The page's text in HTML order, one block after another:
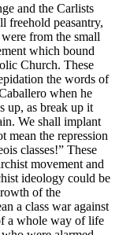
and the Carlists
freehold peasantry,
from the small
which bound
Church. These
the words of
when he
up, as break up it
We shall implant
mean the repression
classes!” These
movement and
ideology could be
of the
a class war against
a whole way of life